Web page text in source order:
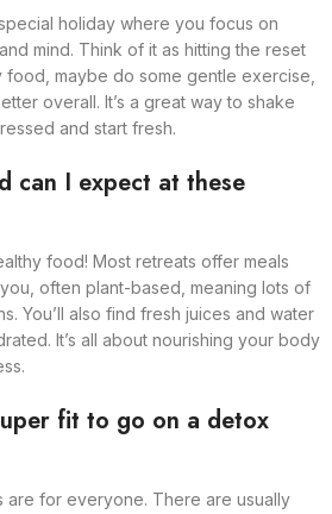
holiday where you focus on
mind. Think of it as hitting the reset
food, maybe do some gentle exercise,
overall. It’s a great way to shake
and start fresh.
can I expect at these
food! Most retreats offer meals
often plant-based, meaning lots of
You’ll also find fresh juices and water
It’s all about nourishing your body
fit to go on a detox
are for everyone. There are usually